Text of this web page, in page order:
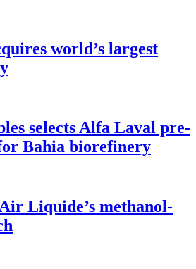
world’s largest
selects Alfa Laval pre-
Bahia biorefinery
Liquide’s methanol-